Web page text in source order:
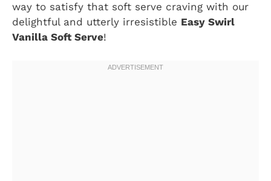
way to satisfy that soft serve craving with our
delightful and utterly irresistible Easy Swirl
Vanilla Soft Serve!